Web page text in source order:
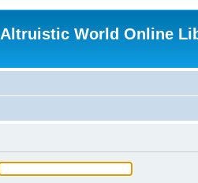
Altruistic World Online